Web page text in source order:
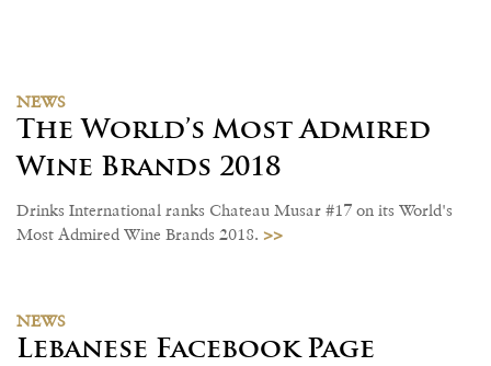
NEWS
The World’s Most Admired
Wine Brands 2018
Drinks International ranks Chateau Musar #17 on its World's
Most Admired Wine Brands 2018. >>
NEWS
Lebanese Facebook Page